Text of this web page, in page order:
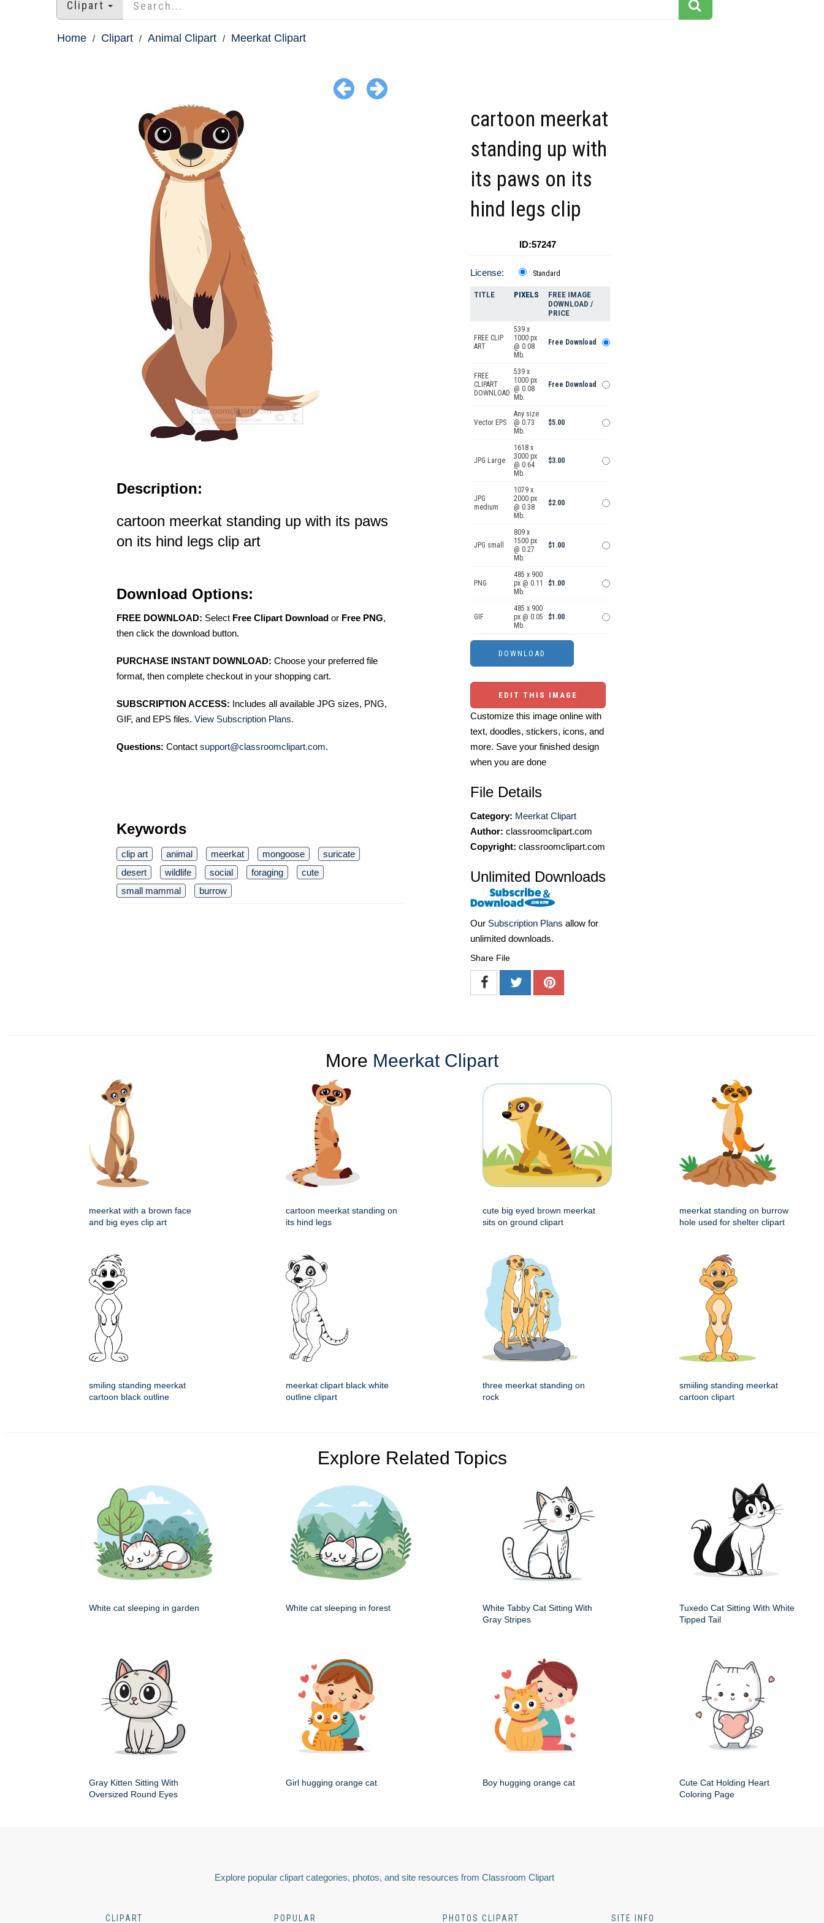
Clipart
Home Clipart Animal Clipart Meerkat Clipart
Description:
cartoon meerkat standing up with its paws
on its hind legs clip art
Download Options:
FREE DOWNLOAD: Select Free Clipart Download or Free PNG,
then click the download button.
PURCHASE INSTANT DOWNLOAD: Choose your preferred file
format, then complete checkout in your shopping cart.
SUBSCRIPTION ACCESS: Includes all available JPG sizes, PNG,
GIF, and EPS files. View Subscription Plans.
Questions: Contact support@classroomclipart.com.
Keywords
clip art animal meerkat mongoose
suricate
desert
wildlife social foraging
cute
small mammal
burrow
cartoon meerkat
standing up with
its paws on its
hind legs clip
ID:57247
License: Standard
TITLE PIXELS
FREE IMAGE
DOWNLOAD /
PRICE
FREE CLIP
ART
539 x
1000 px
@ 0.08
Mb.
Free Download
FREE
CLIPART
DOWNLOAD
539 x
1000 px
@ 0.08
Mb.
Free Download
Vector EPS
Any size
@ 0.73
Mb.
$5.00
JPG Large
1618 x
3000 px
@ 0.64
Mb.
$3.00
JPG
medium
1079 x
2000 px
@ 0.38
Mb.
$2.00
JPG small
809 x
1500 px
@ 0.27
Mb.
$1.00
PNG
485 x 900
px @ 0.11
Mb.
$1.00
GIF
485 x 900
px @ 0.05
Mb.
$1.00
EDIT THIS IMAGE
Customize this image online with
text, doodles, stickers, icons, and
more. Save your finished design
when you are done
File Details
Category: Meerkat Clipart
Author: classroomclipart.com
Copyright: classroomclipart.com
Unlimited Downloads
Our Subscription Plans allow for
unlimited downloads.
Share File
More Meerkat Clipart
meerkat with a brown face
and big eyes clip art
cartoon meerkat standing on
its hind legs
cute big eyed brown meerkat
sits on ground clipart
meerkat standing on burrow
hole used for shelter clipart
smiling standing meerkat
cartoon black outline
meerkat clipart black white
outline clipart
three meerkat standing on
rock
smiiling standing meerkat
cartoon clipart
Explore Related Topics
White cat sleeping in garden White cat sleeping in forest
White Tabby Cat Sitting With
Gray Stripes
Tuxedo Cat Sitting With White
Tipped Tail
Gray Kitten Sitting With
Oversized Round Eyes
Girl hugging orange cat Boy hugging orange cat
Cute Cat Holding Heart
Coloring Page
Explore popular clipart categories, photos, and site resources from Classroom Clipart
CLIPART POPULAR PHOTOS CLIPART SITE INFO